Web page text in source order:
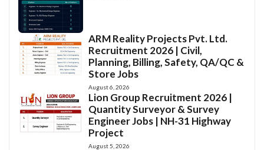
ARM Reality Projects Pvt. Ltd.
Recruitment 2026 | Civil,
Planning, Billing, Safety, QA/QC &
Store Jobs
August 6, 2026
Lion Group Recruitment 2026 |
Quantity Surveyor & Survey
Engineer Jobs | NH-31 Highway
Project
August 5, 2026